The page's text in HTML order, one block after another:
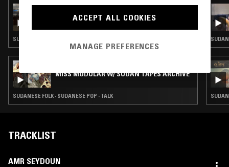
KHARTOUM ARRIVALS W/ BASMA
SUDANESE FOLK · SUDANESE POP
MISS MODULAR W/ SUDAN TAPES ARCHIVE
SUDANESE FOLK · SUDANESE POP · TALK
TRACKLIST
AMR SEYDOUN
ACCEPT ALL COOKIES
MANAGE PREFERENCES